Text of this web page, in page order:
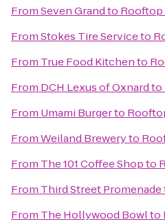
FromSeven Grandto Rooftop
FromStokes Tire Serviceto
From True Food Kitchento
From DCH Lexus of Oxnardto
From Umami Burgerto
FromWeiland Breweryto
From The 101 Coffee Shopto
From Third Street Promenade
From The Hollywood Bowlto